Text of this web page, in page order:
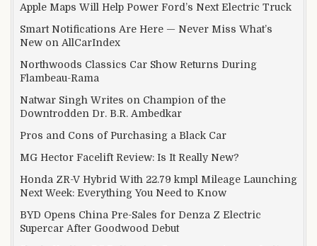
Apple Maps Will Help Power Ford’s Next Electric Truck
Smart Notifications Are Here — Never Miss What’s
New on AllCarIndex
Northwoods Classics Car Show Returns During
Flambeau-Rama
Natwar Singh Writes on Champion of the
Downtrodden Dr. B.R. Ambedkar
Pros and Cons of Purchasing a Black Car
MG Hector Facelift Review: Is It Really New?
Honda ZR-V Hybrid With 22.79 kmpl Mileage Launching
Next Week: Everything You Need to Know
BYD Opens China Pre-Sales for Denza Z Electric
Supercar After Goodwood Debut